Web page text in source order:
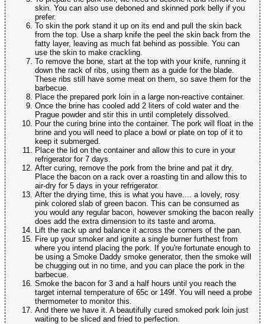
skin. You can also use deboned and skinned pork belly if you
prefer.
To skin the pork stand it up on its end and pull the skin back
from the top. Use a sharp knife the peel the skin back from the
fatty layer, leaving as much fat behind as possible. You can
use the skin to make crackling.
To remove the bone, start at the top with your knife, running it
down the rack of ribs, using them as a guide for the blade.
These ribs still have some meat on them, so save them for the
barbecue.
Place the prepared pork loin in a large non-reactive container.
Once the brine has cooled add 2 liters of cold water and the
Prague powder and stir this in until completely dissolved.
Pour the curing brine into the container. The pork will float in the
brine and you will need to place a bowl or plate on top of it to
keep it submerged.
Place the lid on the container and allow this to cure in your
refrigerator for 7 days.
After curing, remove the pork from the brine and pat it dry.
Place the bacon on a rack over a roasting tin and allow this to
air-dry for 5 days in your refrigerator.
After the drying time, this is what you have.... a lovely, rosy
pink colored slab of green bacon. This can be consumed as
you would any regular bacon, however smoking the bacon really
does add the extra dimension to its taste and aroma.
Lift the rack up and balance it across the corners of the pan.
Fire up your smoker and ignite a single burner furthest from
where you intend placing the pork. If you're fortunate enough to
be using a Smoke Daddy smoke generator, then the smoke will
be chugging out in no time, and you can place the pork in the
barbecue.
Smoke the bacon for 3 and a half hours until you reach the
target internal temperature of 65c or 149f. You will need a probe
thermometer to monitor this.
And there we have it. A beautifully cured smoked pork loin just
waiting to be sliced and fried to perfection.